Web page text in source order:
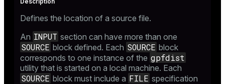
Defines the location of a source file.
An INPUT section can have more than one
SOURCE block defined. Each SOURCE block
corresponds to one instance of the gpfdist
utility that is started on a local machine. Each
SOURCE block must include a FILE specification